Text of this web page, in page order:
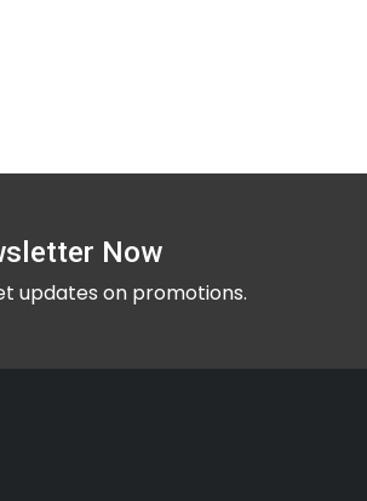
Now
updates on promotions.